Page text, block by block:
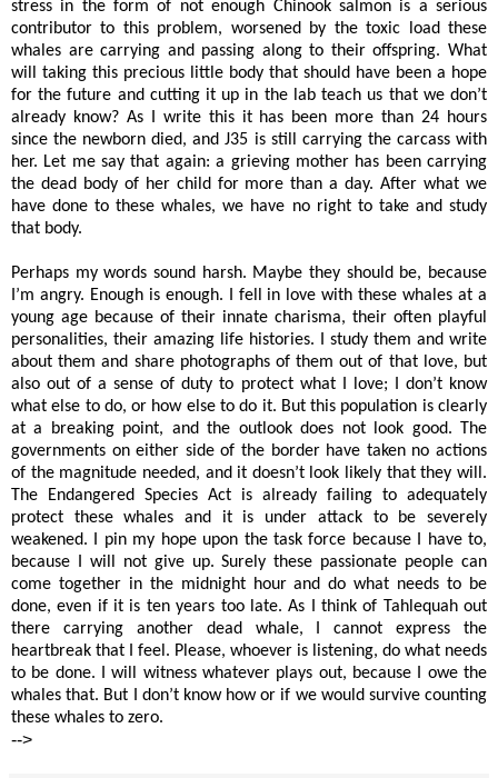
stress in the form of not enough Chinook salmon is a serious
contributor to this problem, worsened by the toxic load these
whales are carrying and passing along to their offspring. What
will taking this precious little body that should have been a hope
for the future and cutting it up in the lab teach us that we don’t
already know? As I write this it has been more than 24 hours
since the newborn died, and J35 is still carrying the carcass with
her. Let me say that again: a grieving mother has been carrying
the dead body of her child for more than a day. After what we
have done to these whales, we have no right to take and study
that body.
Perhaps my words sound harsh. Maybe they should be, because
I’m angry. Enough is enough. I fell in love with these whales at a
young age because of their innate charisma, their often playful
personalities, their amazing life histories. I study them and write
about them and share photographs of them out of that love, but
also out of a sense of duty to protect what I love; I don’t know
what else to do, or how else to do it. But this population is clearly
at a breaking point, and the outlook does not look good. The
governments on either side of the border have taken no actions
of the magnitude needed, and it doesn’t look likely that they will.
The Endangered Species Act is already failing to adequately
protect these whales and it is under attack to be severely
weakened. I pin my hope upon the task force because I have to,
because I will not give up. Surely these passionate people can
come together in the midnight hour and do what needs to be
done, even if it is ten years too late. As I think of Tahlequah out
there carrying another dead whale, I cannot express the
heartbreak that I feel. Please, whoever is listening, do what needs
to be done. I will witness whatever plays out, because I owe the
whales that. But I don’t know how or if we would survive counting
these whales to zero.
-->